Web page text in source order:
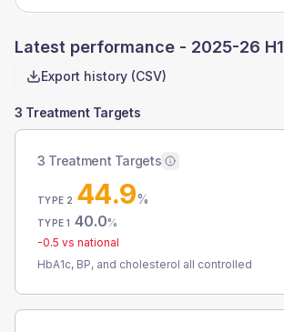
Latest performance - 2025-26 H1
Export history (CSV)
3 Treatment Targets
3 Treatment Targets
TYPE 2 44.9%
TYPE 1 40.0%
-0.5 vs national
HbA1c, BP, and cholesterol all controlled